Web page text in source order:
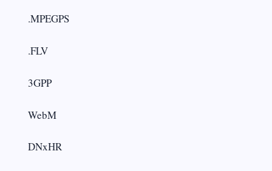
.MPEGPS
.FLV
3GPP
WebM
DNxHR